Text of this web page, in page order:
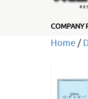
COMPANY
Home /